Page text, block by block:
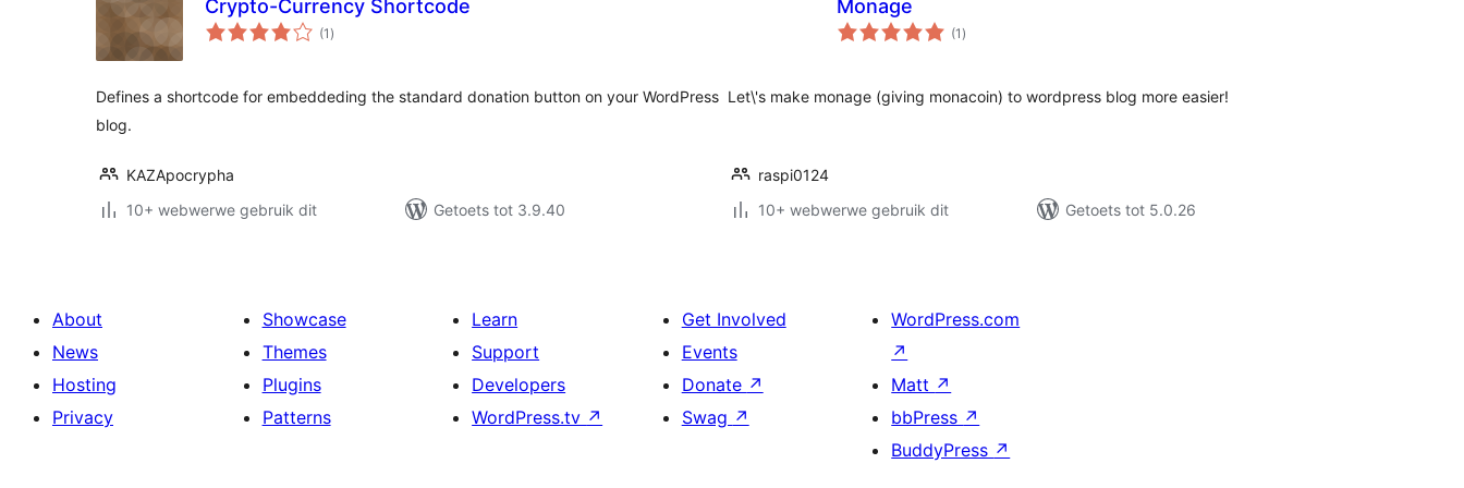
Crypto-Currency Shortcode
(1 total
ratings
)
Defines a shortcode for embeddeding the standard donation button on your WordPress
blog.
KAZApocrypha
10+ webwerwe gebruik dit
Getoets tot 3.9.40
Monage
(1 total
ratings
)
Let\'s make monage (giving monacoin) to wordpress blog more easier!
raspi0124
10+ webwerwe gebruik dit
Getoets tot 5.0.26
About
News
Hosting
Privacy
Showcase
Themes
Plugins
Patterns
Learn
Support
Developers
WordPress.tv ↗
Get Involved
Events
Donate ↗
Swag ↗
WordPress.com
↗
Matt ↗
bbPress ↗
BuddyPress ↗